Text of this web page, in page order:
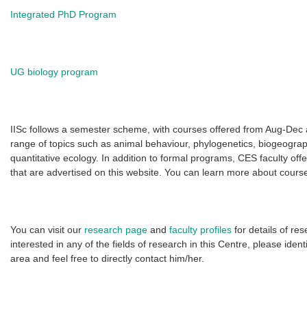
Integrated PhD Program
UG biology program
IISc follows a semester scheme, with courses offered from Aug-
range of topics such as animal behaviour, phylogenetics,
quantitative ecology. In addition to formal programs, CES faculty
that are advertised on this website. You can learn more about
You can visit our research page and faculty profiles for details of
interested in any of the fields of research in this Centre, please
area and feel free to directly contact him/her.